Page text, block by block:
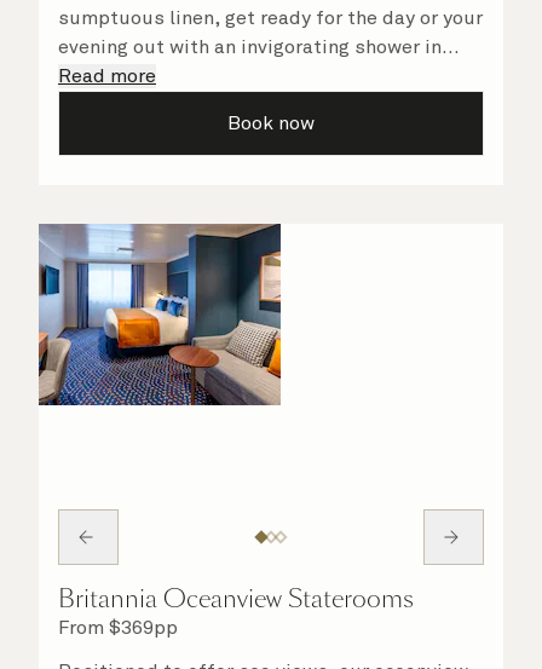
sumptuous linen, get ready for the day or your
evening out with an invigorating shower in
your spacious, bright bathroom, and take
your stateroom. No matter what you choose,
details are taken care of.
Read more
Book now
Britannia Oceanview Staterooms
From $369pp